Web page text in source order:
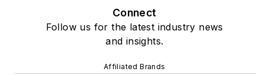
Connect
Follow us for the latest industry news
and insights.
Affiliated Brands